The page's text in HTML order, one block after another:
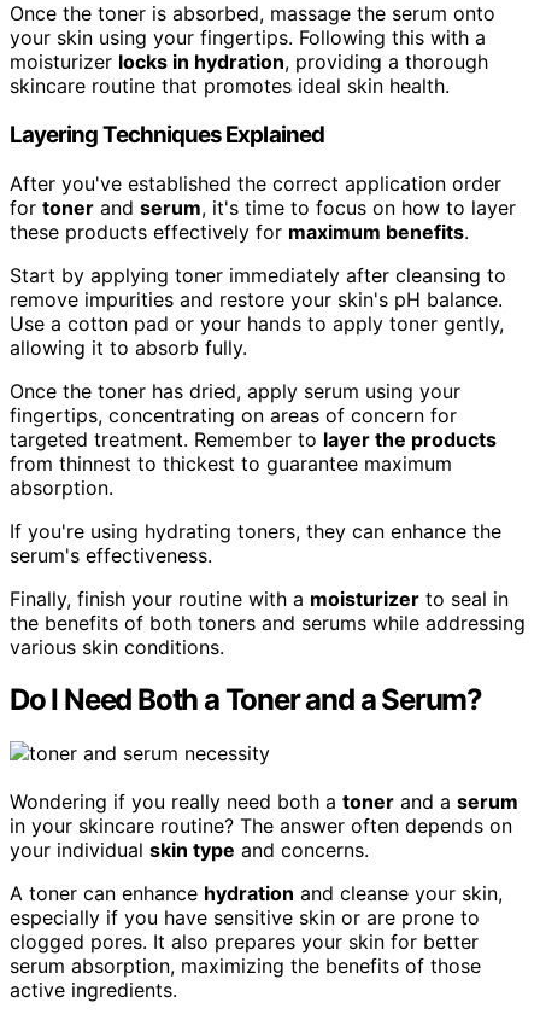
Once the toner is absorbed, massage the serum onto
your skin using your fingertips. Following this with a
moisturizer locks in hydration, providing a thorough
skincare routine that promotes ideal skin health.
Layering Techniques Explained
After you've established the correct application order
for toner and serum, it's time to focus on how to layer
these products effectively for maximum benefits.
Start by applying toner immediately after cleansing to
remove impurities and restore your skin's pH balance.
Use a cotton pad or your hands to apply toner gently,
allowing it to absorb fully.
Once the toner has dried, apply serum using your
fingertips, concentrating on areas of concern for
targeted treatment. Remember to layer the products
from thinnest to thickest to guarantee maximum
absorption.
If you're using hydrating toners, they can enhance the
serum's effectiveness.
Finally, finish your routine with a moisturizer to seal in
the benefits of both toners and serums while addressing
various skin conditions.
Do I Need Both a Toner and a Serum?
Wondering if you really need both a toner and a serum
in your skincare routine? The answer often depends on
your individual skin type and concerns.
A toner can enhance hydration and cleanse your skin,
especially if you have sensitive skin or are prone to
clogged pores. It also prepares your skin for better
serum absorption, maximizing the benefits of those
active ingredients.